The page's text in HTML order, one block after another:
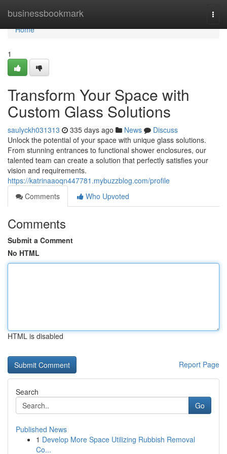
businessbookmark
Home
Home
1
Transform Your Space with
Custom Glass Solutions
saulyckh031313 335 days ago News
Discuss
Unlock the potential of your space with unique glass solutions.
From stunning entrances to functional shower enclosures, our
talented team can create a solution that perfectly satisfies your
vision and requirements.
https://katrinaaoqn447781.mybuzzblog.com/profile
Comments
Who Upvoted
Comments
Submit a Comment
No HTML
HTML is disabled
Report Page
Search
Go
Published News
1 Develop More Space Utilizing Rubbish Removal
Co...